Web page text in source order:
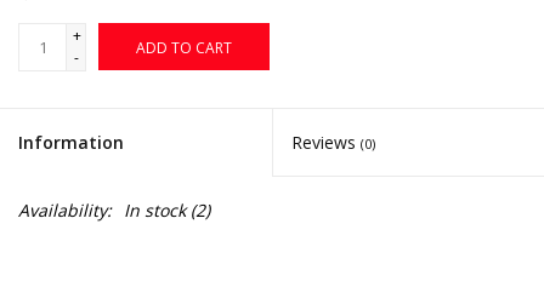
+
-
ADD TO CART
Information Reviews (0)
Availability: In stock(2)